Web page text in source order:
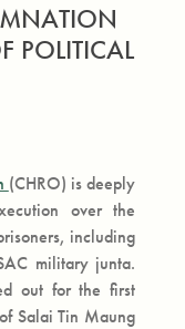
POLITICAL
(CHRO) is deeply
over the
including
military junta.
out for the first
Salai Tin Maung